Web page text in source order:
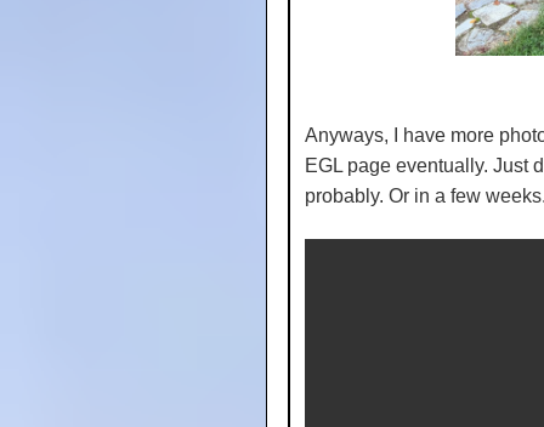
Anyways, I have more
EGL page eventually. Just
probably. Or in a few